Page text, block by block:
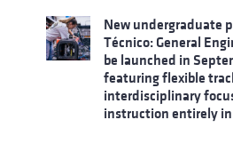
New undergraduate
Técnico: General
be launched in
featuring flexible
interdisciplinary
instruction entirely in